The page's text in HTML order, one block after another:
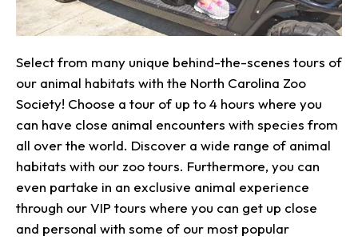
Select from many unique behind-the-scenes tours of
our animal habitats with the North Carolina Zoo
Society! Choose a tour of up to 4 hours where you
can have close animal encounters with species from
all over the world. Discover a wide range of animal
habitats with our zoo tours. Furthermore, you can
even partake in an exclusive animal experience
through our VIP tours where you can get up close
and personal with some of our most popular